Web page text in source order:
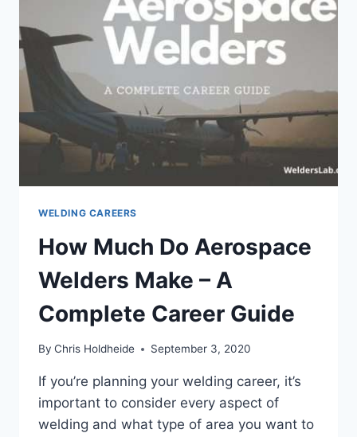
REASONS
YOU
SHOULD
OR
NOT
BE
WELDER
WELDING CAREERS
How Much Do Aerospace
Welders Make – A
Complete Career Guide
By Chris Holdheide September 3, 2020
If you’re planning your welding career, it’s
important to consider every aspect of
welding and what type of area you want to